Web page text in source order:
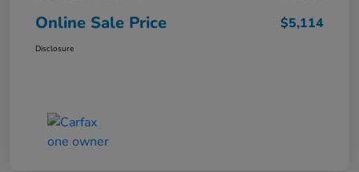
Online Sale Price $5,114
Disclosure